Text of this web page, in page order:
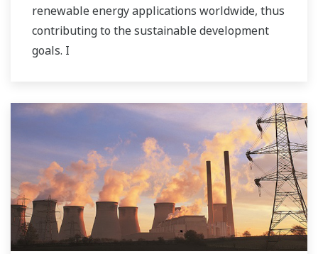
renewable energy applications worldwide, thus
contributing to the sustainable development
goals. I